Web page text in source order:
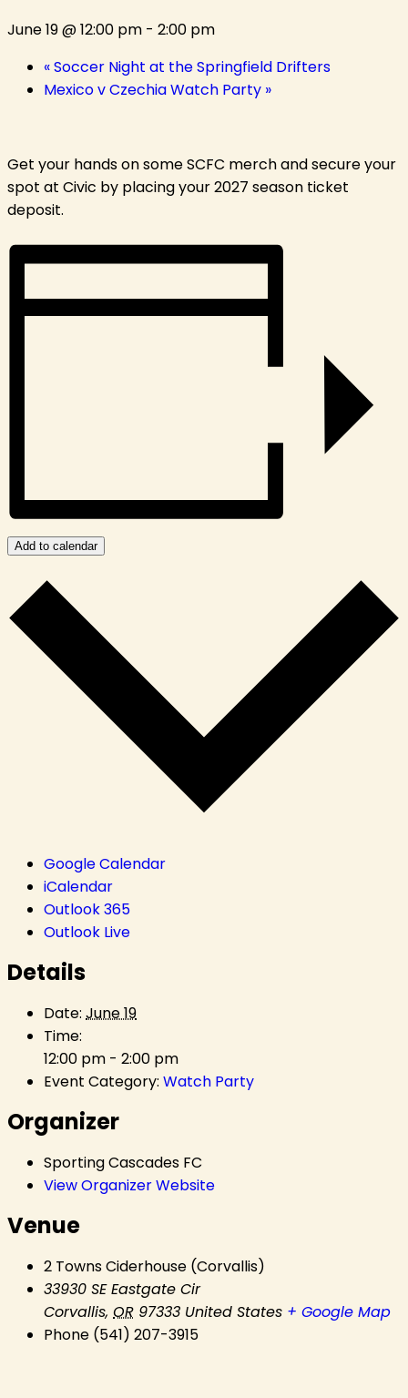
June 19 @ 12:00 pm - 2:00 pm
«Soccer Night at the Springfield Drifters
Mexico v Czechia Watch Party »
Get your hands on some SCFC merch and secure your
spot at Civic by placing your 2027 season ticket
deposit.
Add to calendar
Google Calendar
iCalendar
Outlook 365
Outlook Live
Details
Date: June 19
Time:
12:00 pm - 2:00 pm
Event Category: Watch Party
Organizer
Sporting Cascades FC
View Organizer Website
Venue
2 Towns Ciderhouse (Corvallis)
33930 SE Eastgate Cir
Corvallis, OR 97333 United States + Google Map
Phone (541) 207-3915